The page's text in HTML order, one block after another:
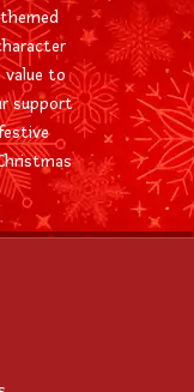
to
support